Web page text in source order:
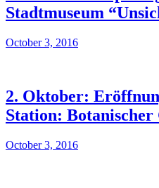
Stadtmuseum
October 3, 2016
2. Oktober:
Station: Botanischer
October 3, 2016